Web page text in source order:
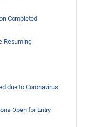
Completed
Resuming
due to Coronavirus
Open for Entry